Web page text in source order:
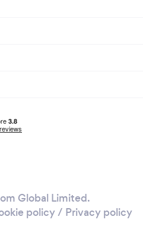
Global Limited.
policy/ Privacy policy